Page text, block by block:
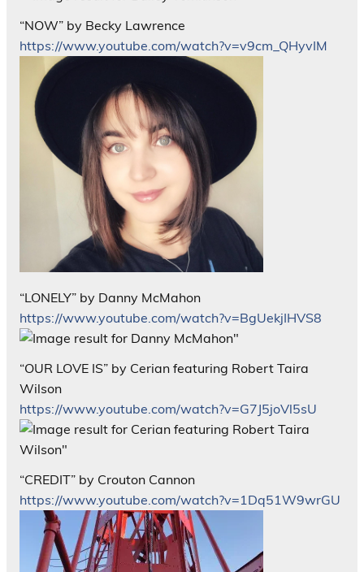
“NOW” by Becky Lawrence
https://www.youtube.com/watch?v=v9cm_QHyvIM
“LONELY” by Danny McMahon
https://www.youtube.com/watch?v=BgUekjIHVS8
“OUR LOVE IS” by Cerian featuring Robert Taira
Wilson
https://www.youtube.com/watch?v=G7J5joVl5sU
“CREDIT” by Crouton Cannon
https://www.youtube.com/watch?v=1Dq51W9wrGU